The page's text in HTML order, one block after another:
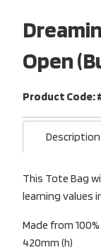
Open
Product Code:
Description
This Tote Bag
learning values
Made from
420mm (h)